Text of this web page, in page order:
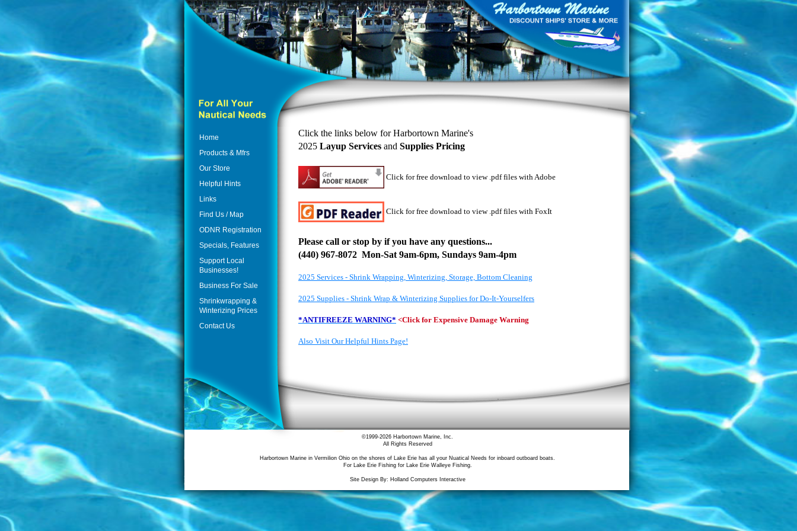
Click the links below for Harbortown Marine's
2025 Layup Services and Supplies Pricing
Click forfree download to view .pdf files with Adobe
Click for free download to view .pdf files with FoxIt
Please call or stop by if you have any questions...
(440) 967-8072 Mon-Sat 9am-6pm, Sundays 9am-4pm
2025 Services - Shrink Wrapping, Winterizing, Storage, Bottom Cleaning
2025 Supplies - Shrink Wrap & Winterizing Supplies for Do-It-Yourselfers
*ANTIFREEZE WARNING* <Click for Expensive Damage Warning
Also Visit Our Helpful Hints Page!
Home
Products & Mfrs
Our Store
Helpful Hints
Links
Find Us / Map
ODNR Registration
Specials, Features
Support Local
Businesses!
Business For Sale
Shrinkwrapping &
Winterizing Prices
Contact Us
©1999-2026 Harbortown Marine, Inc.
All Rights Reserved
Harbortown Marine in Vermilion Ohio on the shores of Lake Erie has all your Nuatical Needs for inboard outboard boats.
For Lake Erie Fishing for Lake Erie Walleye Fishing.
Site Design By: Holland Computers Interactive